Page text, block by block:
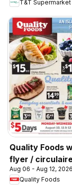
T&T Supermarket
Quality Foods
flyer /
Aug 06 - Aug 12, 2026
Quality Foods